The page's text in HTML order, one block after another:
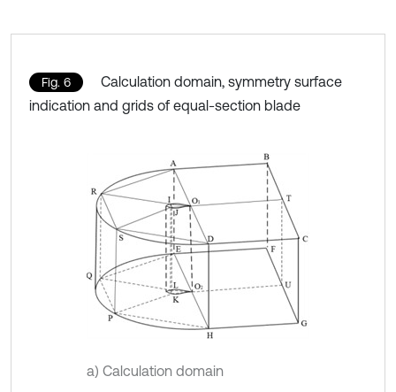
Fig. 6
Calculation domain, symmetry surface
indication and grids of equal-section blade
a) Calculation domain